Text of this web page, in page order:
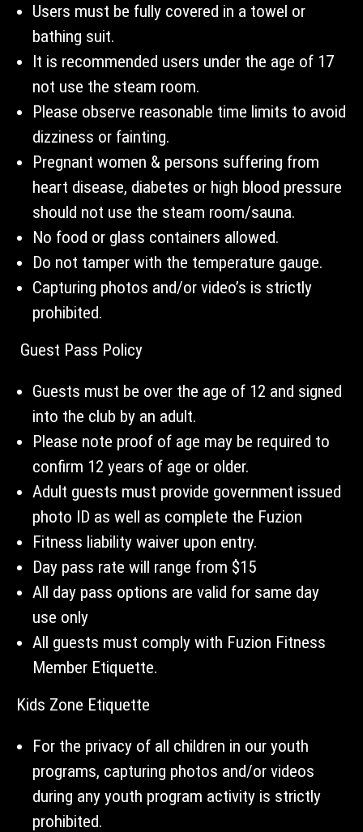
Users must be fully covered in a towel or
bathing suit.
It is recommended users under the age of 17
not use the steam room.
Please observe reasonable time limits to avoid
dizziness or fainting.
Pregnant women & persons suffering from
heart disease, diabetes or high blood pressure
should not use the steam room/sauna.
No food or glass containers allowed.
Do not tamper with the temperature gauge.
Capturing photos and/or video’s is strictly
prohibited.
Guest Pass Policy
Guests must be over the age of 12 and signed
into the club by an adult.
Please note proof of age may be required to
confirm 12 years of age or older.
Adult guests must provide government issued
photo ID as well as complete the Fuzion
Fitness liability waiver upon entry.
Day pass rate will range from $15
All day pass options are valid for same day
use only
All guests must comply with Fuzion Fitness
Member Etiquette.
Kids Zone Etiquette
For the privacy of all children in our youth
programs, capturing photos and/or videos
during any youth program activity is strictly
prohibited.